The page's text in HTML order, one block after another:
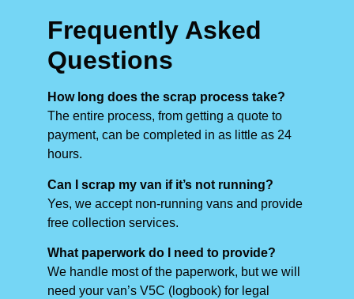
Frequently Asked
Questions
How long does the scrap process take?
The entire process, from getting a quote to
payment, can be completed in as little as 24
hours.
Can I scrap my van if it’s not running?
Yes, we accept non-running vans and provide
free collection services.
What paperwork do I need to provide?
We handle most of the paperwork, but we will
need your van’s V5C (logbook) for legal